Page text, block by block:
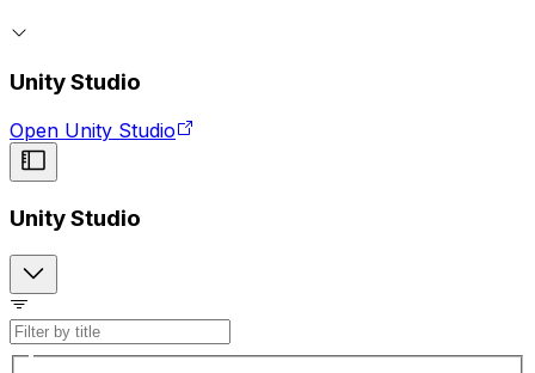
Unity Studio
Open Unity Studio
Unity Studio